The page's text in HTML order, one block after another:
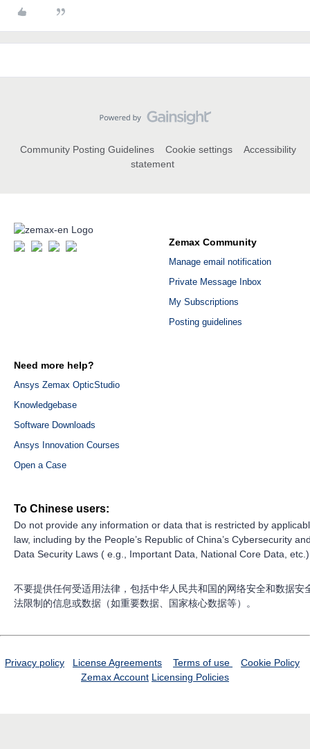
Community Posting Guidelines Cookie settings
Accessibility
statement
Zemax Community
Manage email notification
Private Message Inbox
My Subscriptions
Posting guidelines
Need more help?
Ansys Zemax OpticStudio
Knowledgebase
Software Downloads
Ansys Innovation Courses
Open a Case
To Chinese users:
Do not provide any information or data that is restricted by
law, including by the People’s Republic of China’s Cybersecurity
Data Security Laws ( e.g., Important Data, National Core Data,
不要提供任何受适用法律，包括中华人民共和国的网络安全和数据安
法限制的信息或数据（如重要数据、国家核心数据等）。
Privacy policy License Agreements Terms of use
Cookie Policy
Zemax Account Licensing Policies